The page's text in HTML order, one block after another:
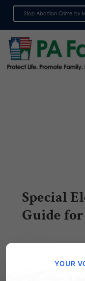
Stop Abortion Crime by
Special
Guide
View,
share withYOUR